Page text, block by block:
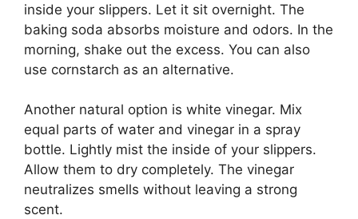
inside your slippers. Let it sit overnight. The
baking soda absorbs moisture and odors. In the
morning, shake out the excess. You can also
use cornstarch as an alternative.
Another natural option is white vinegar. Mix
equal parts of water and vinegar in a spray
bottle. Lightly mist the inside of your slippers.
Allow them to dry completely. The vinegar
neutralizes smells without leaving a strong
scent.